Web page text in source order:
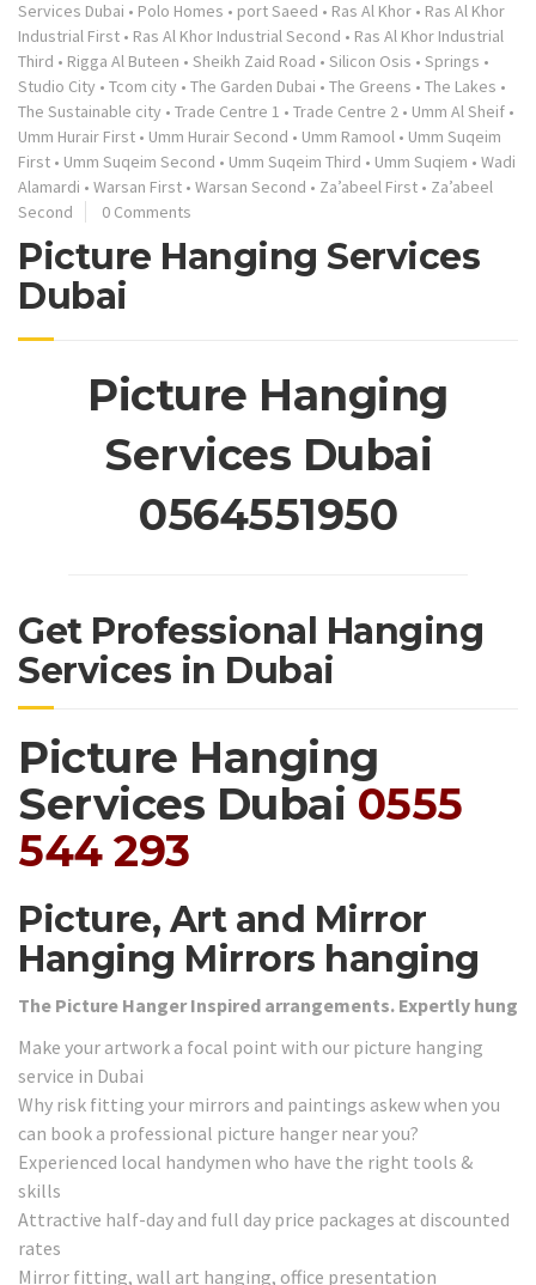
Services Dubai • Polo Homes • port Saeed • Ras Al Khor • Ras Al Khor
Industrial First • Ras Al Khor Industrial Second • Ras Al Khor Industrial
Third • Rigga Al Buteen • Sheikh Zaid Road • Silicon Osis • Springs •
Studio City • Tcom city • The Garden Dubai • The Greens • The Lakes •
The Sustainable city • Trade Centre 1 • Trade Centre 2 • Umm Al Sheif •
Umm Hurair First • Umm Hurair Second • Umm Ramool • Umm Suqeim
First • Umm Suqeim Second • Umm Suqeim Third • Umm Suqiem • Wadi
Alamardi • Warsan First • Warsan Second • Za’abeel First • Za’abeel
Second
0 Comments
Picture Hanging Services
Dubai
Picture Hanging
Services Dubai
0564551950
Get Professional Hanging
Services in Dubai
Picture Hanging
Services Dubai 0555
544 293
Picture, Art and Mirror
Hanging Mirrors hanging
The Picture Hanger Inspired arrangements. Expertly hung
Make your artwork a focal point with our picture hanging
service in Dubai
Why risk fitting your mirrors and paintings askew when you
can book a professional picture hanger near you?
Experienced local handymen who have the right tools &
skills
Attractive half-day and full day price packages at discounted
rates
Mirror fitting, wall art hanging, office presentation